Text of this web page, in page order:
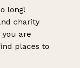
long!
charity
are
places to